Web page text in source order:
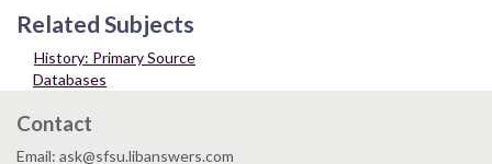
Related Subjects
History: Primary Source
Databases
Contact
Email: ask@sfsu.libanswers.com